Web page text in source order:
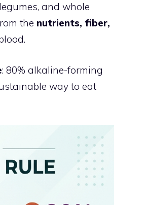
and whole
the nutrients, fiber,
: 80% alkaline-forming
way to eat